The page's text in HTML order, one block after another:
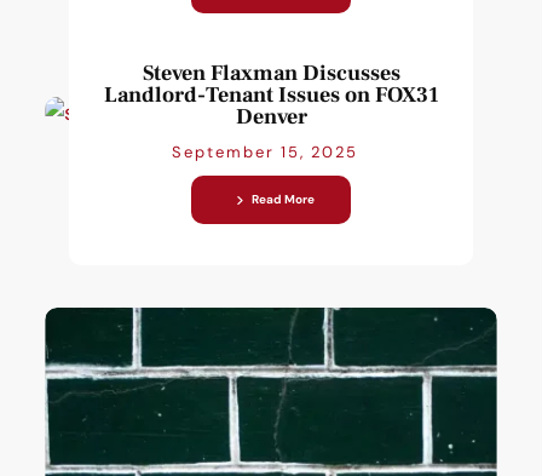
Steven Flaxman Discusses
Landlord-Tenant Issues on FOX31
Denver
September 15, 2025
Read More